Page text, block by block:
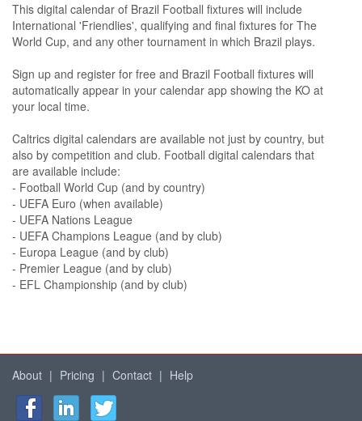
This digital calendar of Brazil Football fixtures will include
International 'Friendlies', qualifying and final fixtures for The
World Cup, and any other tournament in which Brazil plays.
Sign up and register for free and Brazil Football fixtures will
automatically appear in your calendar app showing the KO at
your local time.
Caltrics digital calendars are available not just by country, but
also by competition and club. Football digital calendars that
are available include:
- Football World Cup (and by country)
- UEFA Euro (when available)
- UEFA Nations League
- UEFA Champions League (and by club)
- Europa League (and by club)
- Premier League (and by club)
- EFL Championship (and by club)
About | Pricing | Contact | Help